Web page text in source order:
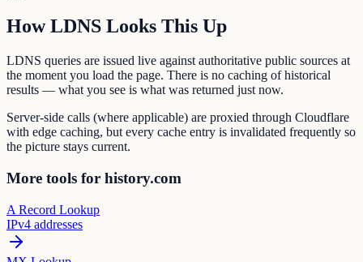
How LDNS Looks This Up
LDNS queries are issued live against authoritative public sources at
the moment you load the page. There is no caching of historical
results — what you see is what was returned just now.
Server-side calls (where applicable) are proxied through Cloudflare
with edge caching, but every cache entry is invalidated frequently so
the picture stays current.
More tools for history.com
A Record Lookup
IPv4 addresses